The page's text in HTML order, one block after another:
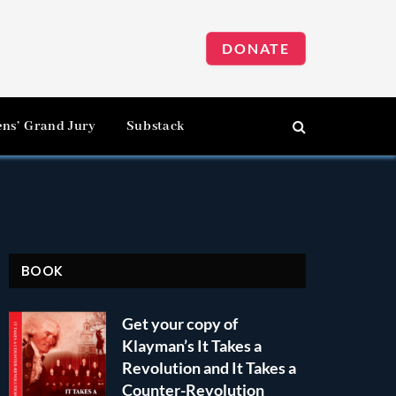
DONATE
Grand Jury Substack
BOOK
Get your copy of
Klayman’s It Takes a
Revolution and It Takes a
Counter-Revolution